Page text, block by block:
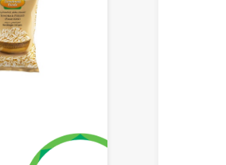
a new list